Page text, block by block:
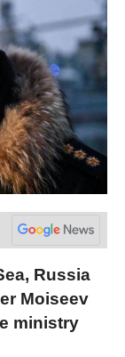
Russia
Moiseev
ministry